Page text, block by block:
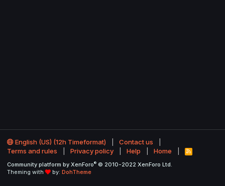
English (US) (12h Timeformat)
Contact us
Terms and rules
Privacy policy Help Home
R
S
Community platform by XenForo® © 2010-2022 XenForo Ltd.
Theming with
by: DohTheme